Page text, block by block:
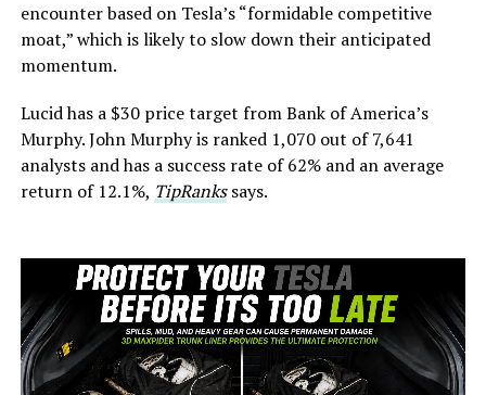
encounter based on Tesla’s “formidable competitive
moat,” which is likely to slow down their anticipated
momentum.
Lucid has a $30 price target from Bank of America’s
Murphy. John Murphy is ranked 1,070 out of 7,641
analysts and has a success rate of 62% and an average
return of 12.1%, TipRankssays.